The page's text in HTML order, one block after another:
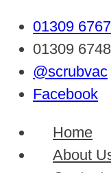
01309
01309
@scrubvac
Facebook
Home
About